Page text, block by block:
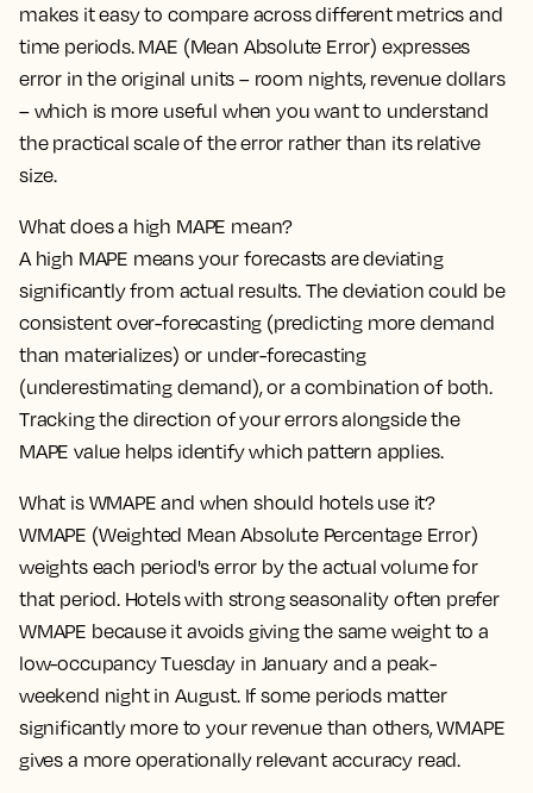
makes it easy to compare across different metrics and
time periods. MAE (Mean Absolute Error) expresses
error in the original units – room nights, revenue dollars
– which is more useful when you want to understand
the practical scale of the error rather than its relative
size.
What does a high MAPE mean?
A high MAPE means your forecasts are deviating
significantly from actual results. The deviation could be
consistent over-forecasting (predicting more demand
than materializes) or under-forecasting
(underestimating demand), or a combination of both.
Tracking the direction of your errors alongside the
MAPE value helps identify which pattern applies.
What is WMAPE and when should hotels use it?
WMAPE (Weighted Mean Absolute Percentage Error)
weights each period's error by the actual volume for
that period. Hotels with strong seasonality often prefer
WMAPE because it avoids giving the same weight to a
low-occupancy Tuesday in January and a peak-
weekend night in August. If some periods matter
significantly more to your revenue than others, WMAPE
gives a more operationally relevant accuracy read.